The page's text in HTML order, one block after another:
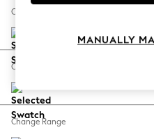
Spring Dressing
Coastal Prints
Balloon Trousers
Summer Footwear
Change Size And Shape
Change Feet
Change Range
MANUALLY